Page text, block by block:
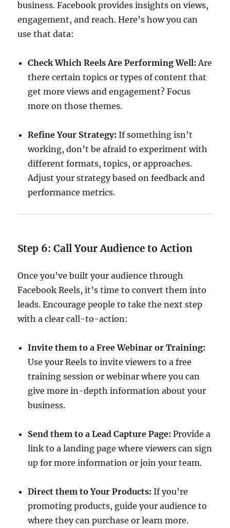
business. Facebook provides insights on views,
engagement, and reach. Here’s how you can
use that data:
Check Which Reels Are Performing Well: Are
there certain topics or types of content that
get more views and engagement? Focus
more on those themes.
Refine Your Strategy: If something isn’t
working, don’t be afraid to experiment with
different formats, topics, or approaches.
Adjust your strategy based on feedback and
performance metrics.
Step 6: Call Your Audience to Action
Once you’ve built your audience through
Facebook Reels, it’s time to convert them into
leads. Encourage people to take the next step
with a clear call-to-action:
Invite them to a Free Webinar or Training:
Use your Reels to invite viewers to a free
training session or webinar where you can
give more in-depth information about your
business.
Send them to a Lead Capture Page: Provide a
link to a landing page where viewers can sign
up for more information or join your team.
Direct them to Your Products: If you’re
promoting products, guide your audience to
where they can purchase or learn more.